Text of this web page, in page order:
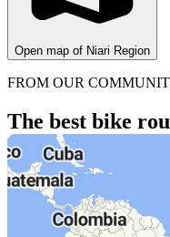
Open map of Niari Region
FROM OUR
The best bike